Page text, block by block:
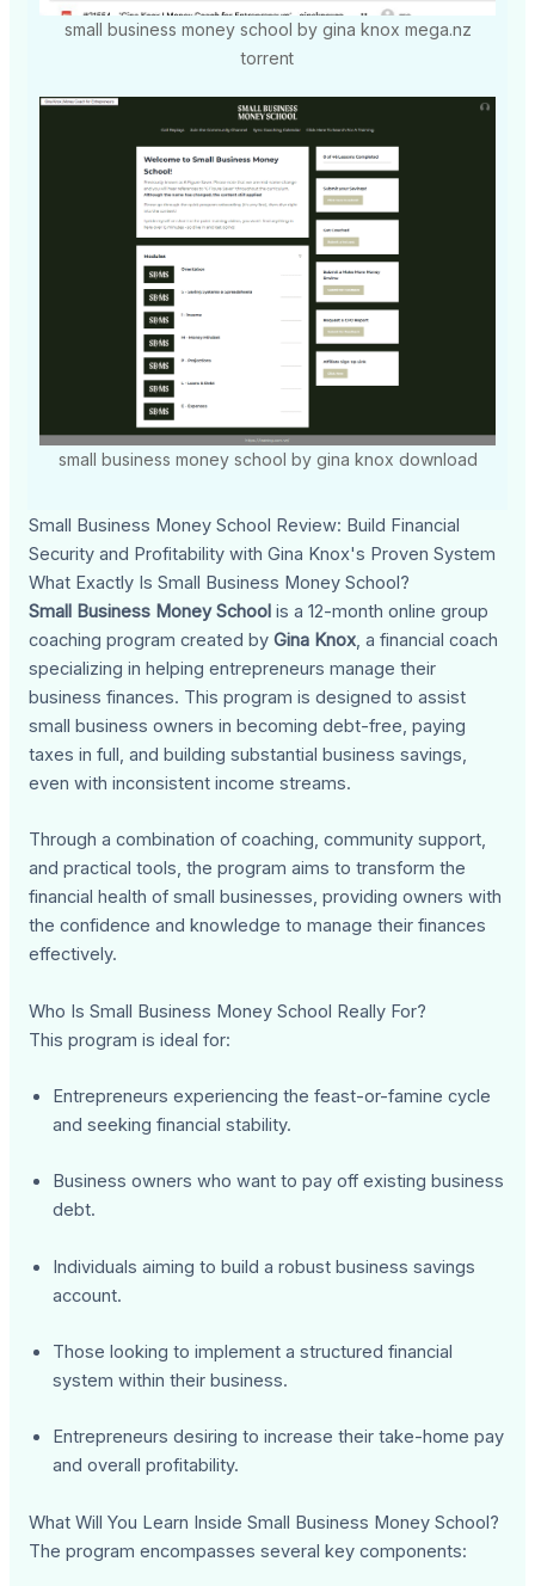
small business money school by gina knox mega.nz
torrent
small business money school by gina knox download
Small Business Money School Review: Build Financial
Security and Profitability with Gina Knox's Proven System
What Exactly Is Small Business Money School?
Small Business Money School is a 12-month online group
coaching program created byGina Knox, a financial coach
specializing in helping entrepreneurs manage their
business finances. This program is designed to assist
small business owners in becoming debt-free, paying
taxes in full, and building substantial business savings,
even with inconsistent income streams.
Through a combination of coaching, community support,
and practical tools, the program aims to transform the
financial health of small businesses, providing owners with
the confidence and knowledge to manage their finances
effectively.
Who Is Small Business Money School Really For?
This program is ideal for:
Entrepreneurs experiencing the feast-or-famine cycle
and seeking financial stability.
Business owners who want to pay off existing business
debt.
Individuals aiming to build a robust business savings
account.
Those looking to implement a structured financial
system within their business.
Entrepreneurs desiring to increase their take-home pay
and overall profitability.
What Will You Learn Inside Small Business Money School?
The program encompasses several key components: